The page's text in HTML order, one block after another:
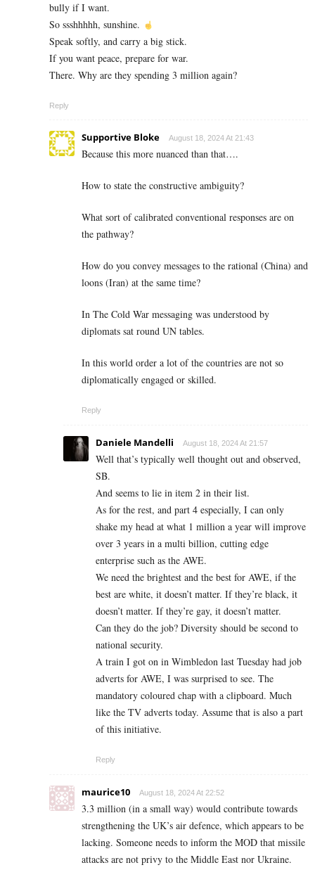
bully if I want.
So ssshhhhh, sunshine.
Speak softly, and carry a big stick.
If you want peace, prepare for war.
There. Why are they spending 3 million again?
Reply
Supportive Bloke August 18, 2024 At 21:43
Because this more nuanced than that….
How to state the constructive ambiguity?
What sort of calibrated conventional responses are on
the pathway?
How do you convey messages to the rational (China) and
loons (Iran) at the same time?
In The Cold War messaging was understood by
diplomats sat round UN tables.
In this world order a lot of the countries are not so
diplomatically engaged or skilled.
Reply
Daniele Mandelli August 18, 2024 At 21:57
Well that’s typically well thought out and observed,
SB.
And seems to lie in item 2 in their list.
As for the rest, and part 4 especially, I can only
shake my head at what 1 million a year will improve
over 3 years in a multi billion, cutting edge
enterprise such as the AWE.
We need the brightest and the best for AWE, if the
best are white, it doesn’t matter. If they’re black, it
doesn’t matter. If they’re gay, it doesn’t matter.
Can they do the job? Diversity should be second to
national security.
A train I got on in Wimbledon last Tuesday had job
adverts for AWE, I was surprised to see. The
mandatory coloured chap with a clipboard. Much
like the TV adverts today. Assume that is also a part
of this initiative.
Reply
maurice10 August 18, 2024 At 22:52
3.3 million (in a small way) would contribute towards
strengthening the UK’s air defence, which appears to be
lacking. Someone needs to inform the MOD that missile
attacks are not privy to the Middle East nor Ukraine.